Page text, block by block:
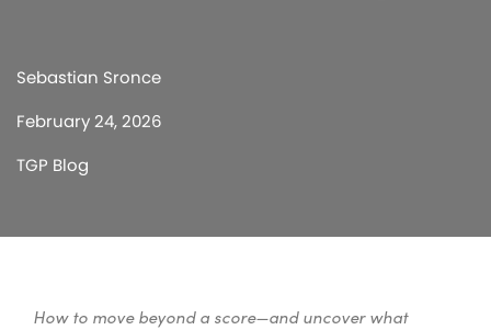
Sebastian Sronce
February 24, 2026
TGP Blog
How to move beyond a score—and uncover what